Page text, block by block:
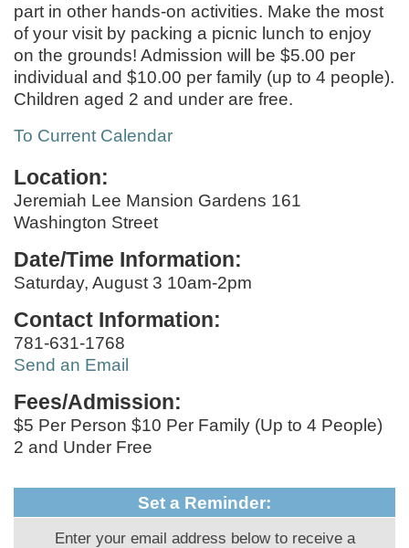
part in other hands-on activities. Make the most
of your visit by packing a picnic lunch to enjoy
on the grounds! Admission will be $5.00 per
individual and $10.00 per family (up to 4 people).
Children aged 2 and under are free.
To Current Calendar
Location:
Jeremiah Lee Mansion Gardens 161
Washington Street
Date/Time Information:
Saturday, August 3 10am-2pm
Contact Information:
781-631-1768
Send an Email
Fees/Admission:
$5 Per Person $10 Per Family (Up to 4 People)
2 and Under Free
Set a Reminder:
Enter your email address below to receive a